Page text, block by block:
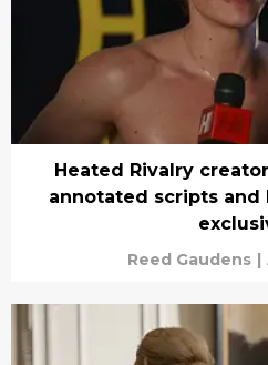
Heated Rivalry
annotated scripts
Reed Gaudens |